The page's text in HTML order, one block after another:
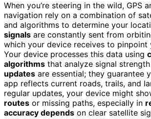
When you’re steering in the wild, GPS
navigation rely on a combination of
and algorithms to determine your
signals are constantly sent from
which your device receives to pinpoint
Your device processes this data using
algorithms that analyze signal
updates are essential; they guarantee
app reflects current roads, trails, and
regular updates, your device might
routes or missing paths, especially in
accuracy depends on clear satellite